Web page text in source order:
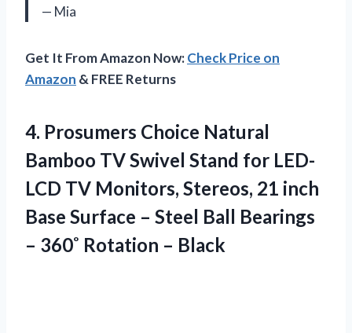
— Mia
Get It From Amazon Now:Check Price on
Amazon & FREE Returns
4. Prosumers Choice Natural
Bamboo TV Swivel Stand for LED-
LCD TV Monitors, Stereos, 21 inch
Base Surface – Steel Ball Bearings
– 360˚ Rotation – Black